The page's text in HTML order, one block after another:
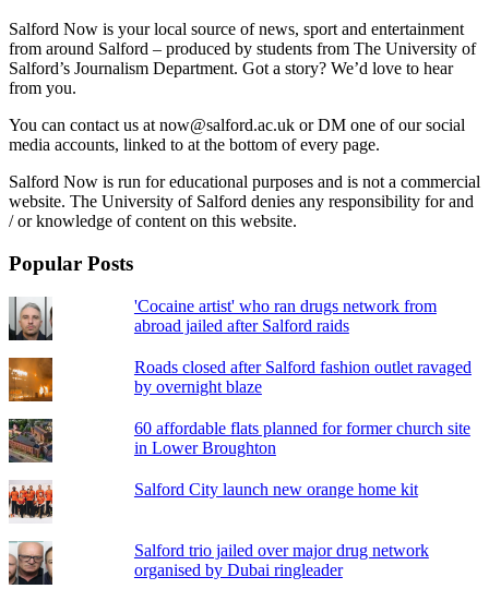
Salford Now is your local source of news, sport and entertainment
from around Salford – produced by students from The University of
Salford’s Journalism Department. Got a story? We’d love to hear
from you.
You can contact us at now@salford.ac.uk or DM one of our social
media accounts, linked to at the bottom of every page.
Salford Now is run for educational purposes and is not a commercial
website. The University of Salford denies any responsibility for and
/ or knowledge of content on this website.
Popular Posts
'Cocaine artist' who ran drugs network from
abroad jailed after Salford raids
Roads closed after Salford fashion outlet ravaged
by overnight blaze
60 affordable flats planned for former church site
in Lower Broughton
Salford City launch new orange home kit
Salford trio jailed over major drug network
organised by Dubai ringleader